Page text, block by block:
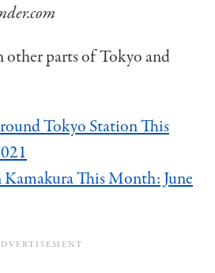
other parts of Tokyo and
Tokyo Station This
Kamakura This Month: June